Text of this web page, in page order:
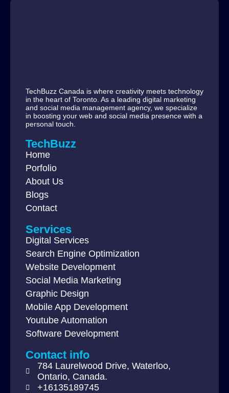
TechBuzz Canada is where creativity meets technology
in the heart of Toronto. As a leading digital marketing
and social media management agency, we specialize
in boosting your web and social media presence with a
personal touch.
TechBuzz
Home
Porfolio
About Us
Blogs
Contact
Services
Digital Services
Search Engine Optimization
Website Development
Social Media Marketing
Graphic Design
Mobile App Development
Youtube Automation
Software Development
Contact info
784 Laurelwood Drive, Waterloo,
Ontario, Canada.
+16135189745